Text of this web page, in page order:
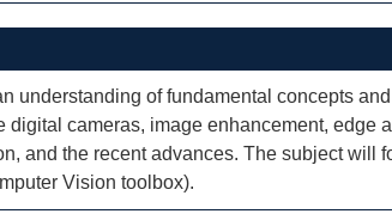
understanding of fundamental concepts
cameras, image enhancement,
and the recent advances. The subject will
Vision toolbox).